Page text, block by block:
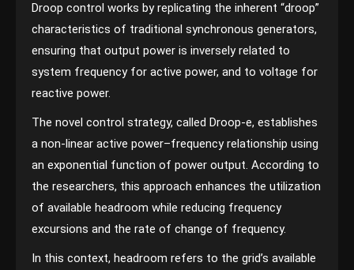
Droop control works by replicating the inherent “droop”
characteristics of traditional synchronous generators,
ensuring that output power is inversely related to
system frequency for active power, and to voltage for
reactive power.
The novel control strategy, called Droop-e, establishes
a non-linear active power–frequency relationship using
an exponential function of power output. According to
the researchers, this approach enhances the utilization
of available headroom while reducing frequency
excursions and the rate of change of frequency.
In this context, headroom refers to the grid’s available